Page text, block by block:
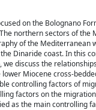
on the Bolognano
northern sectors of
of the Mediterranean
Dinaride coast. In this
discuss the
Miocene cross-
controlling factors of
factors on the
as the main controlling